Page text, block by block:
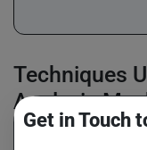
Techniques
Analysis
Get in Touch